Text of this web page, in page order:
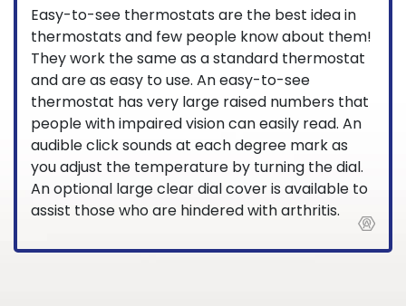
Easy-to-see thermostats are the best idea in
thermostats and few people know about them!
They work the same as a standard thermostat
and are as easy to use. An easy-to-see
thermostat has very large raised numbers that
people with impaired vision can easily read. An
audible click sounds at each degree mark as
you adjust the temperature by turning the dial.
An optional large clear dial cover is available to
assist those who are hindered with arthritis.